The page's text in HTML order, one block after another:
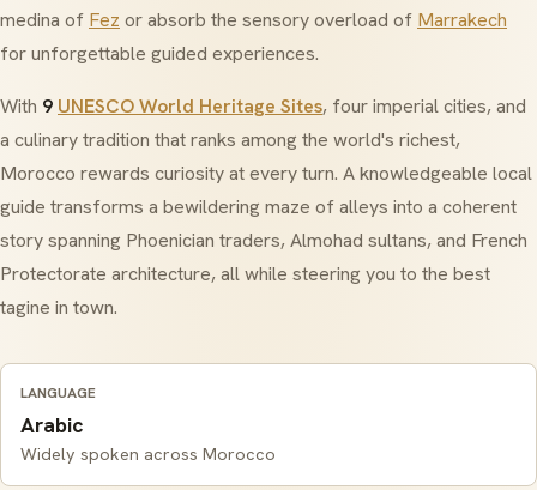
medina of Fez or absorb the sensory overload of Marrakech
for unforgettable guided experiences.
With 9 UNESCO World Heritage Sites, four imperial cities, and
a culinary tradition that ranks among the world's richest,
Morocco rewards curiosity at every turn. A knowledgeable local
guide transforms a bewildering maze of alleys into a coherent
story spanning Phoenician traders, Almohad sultans, and French
Protectorate architecture, all while steering you to the best
tagine in town.
LANGUAGE
Arabic
Widely spoken across Morocco